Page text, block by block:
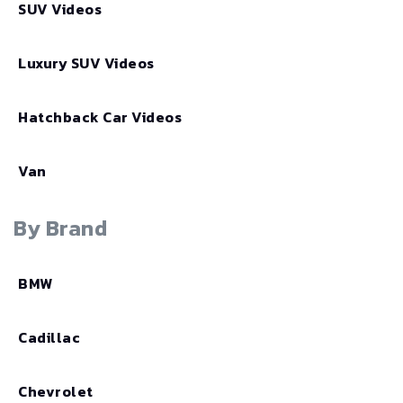
SUV Videos
Luxury SUV Videos
Hatchback Car Videos
Van
By Brand
BMW
Cadillac
Chevrolet